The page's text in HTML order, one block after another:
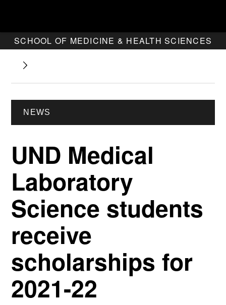
SCHOOL OF MEDICINE & HEALTH SCIENCES
NEWS
UND Medical
Laboratory
Science students
receive
scholarships for
2021-22